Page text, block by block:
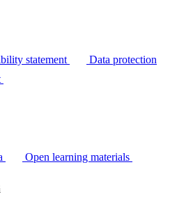
statement
Data protection
Open learning materials